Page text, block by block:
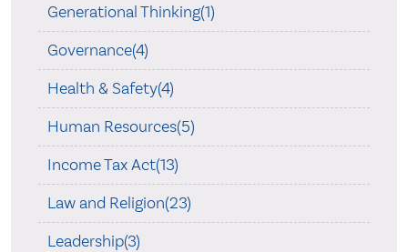
Generational Thinking(1)
Governance(4)
Health & Safety(4)
Human Resources(5)
Income Tax Act(13)
Law and Religion(23)
Leadership(3)